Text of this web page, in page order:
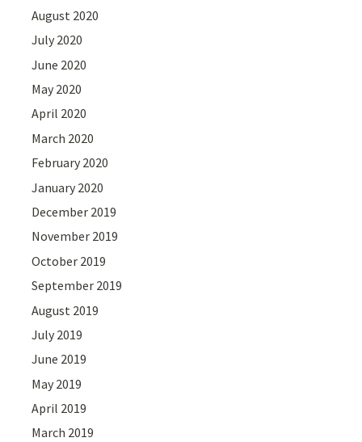
August 2020
July 2020
June 2020
May 2020
April 2020
March 2020
February 2020
January 2020
December 2019
November 2019
October 2019
September 2019
August 2019
July 2019
June 2019
May 2019
April 2019
March 2019